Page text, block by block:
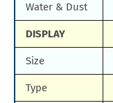
Water & Dust
DISPLAY
Size
Type